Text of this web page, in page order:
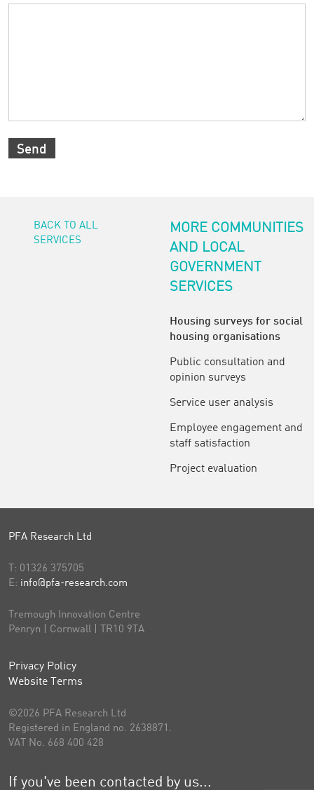
BACK TO ALL
SERVICES
MORE COMMUNITIES
AND LOCAL
GOVERNMENT
SERVICES
Housing surveys for social
housing organisations
Public consultation and
opinion surveys
Service user analysis
Employee engagement and
staff satisfaction
Project evaluation
PFA Research Ltd
T: 01326 375705
E: info@pfa-research.com
Tremough Innovation Centre
Penryn | Cornwall | TR10 9TA
Privacy Policy
Website Terms
©2026 PFA Research Ltd
Registered in England no. 2638871.
VAT No. 668 400 428
If you've been contacted by us...